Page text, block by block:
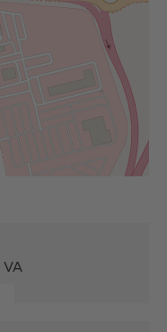
VA